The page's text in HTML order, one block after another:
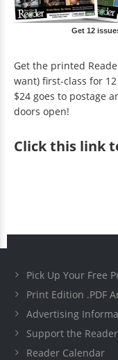
Get 12
Get the printed
want) first-class for
$24 goes to postage
doors open!
Clickthis link
Pick Up Your Free
Print Edition .PDF
Advertising
Support the
Reader Calendar